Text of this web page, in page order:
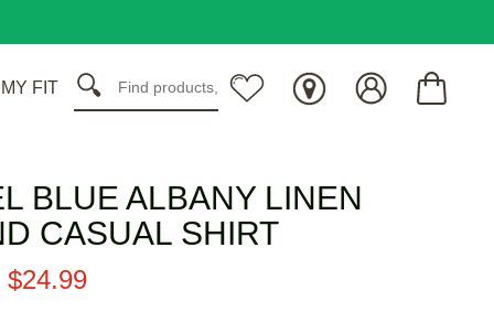
FIT
BLUE ALBANY LINEN
CASUAL SHIRT
$24.99